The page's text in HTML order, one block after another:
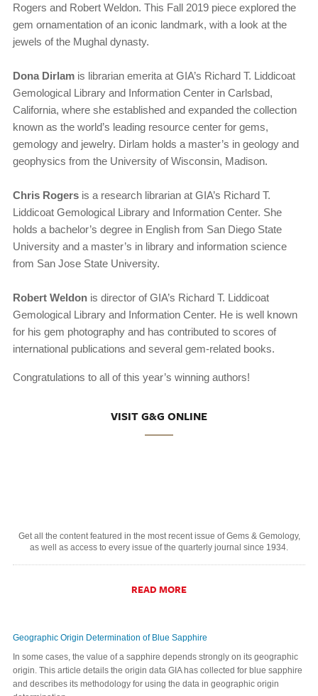
Rogers and Robert Weldon. This Fall 2019 piece explored the
gem ornamentation of an iconic landmark, with a look at the
jewels of the Mughal dynasty.
Dona Dirlam is librarian emerita at GIA’s Richard T. Liddicoat
Gemological Library and Information Center in Carlsbad,
California, where she established and expanded the collection
known as the world’s leading resource center for gems,
gemology and jewelry. Dirlam holds a master’s in geology and
geophysics from the University of Wisconsin, Madison.
Chris Rogers is a research librarian at GIA’s Richard T.
Liddicoat Gemological Library and Information Center. She
holds a bachelor’s degree in English from San Diego State
University and a master’s in library and information science
from San Jose State University.
Robert Weldon is director of GIA’s Richard T. Liddicoat
Gemological Library and Information Center. He is well known
for his gem photography and has contributed to scores of
international publications and several gem-related books.
Congratulations to all of this year’s winning authors!
VISIT G&G ONLINE
Get all the content featured in the most recent issue of Gems & Gemology,
as well as access to every issue of the quarterly journal since 1934.
READ MORE
Geographic Origin Determination of Blue Sapphire
In some cases, the value of a sapphire depends strongly on its geographic
origin. This article details the origin data GIA has collected for blue sapphire
and describes its methodology for using the data in geographic origin